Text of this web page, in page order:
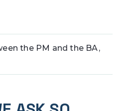
the PM and the BA,